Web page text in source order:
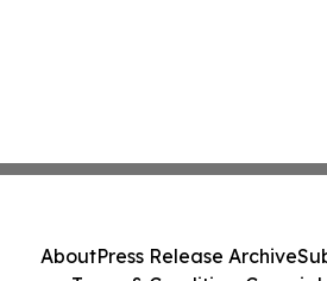
AboutPress Release Archive